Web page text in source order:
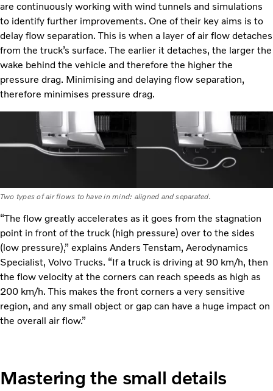
are continuously working with wind tunnels and simulations
to identify further improvements. One of their key aims is to
delay flow separation. This is when a layer of air flow detaches
from the truck’s surface. The earlier it detaches, the larger the
wake behind the vehicle and therefore the higher the
pressure drag. Minimising and delaying flow separation,
therefore minimises pressure drag.
Two types of air flows to have in mind: aligned and separated.
“The flow greatly accelerates as it goes from the stagnation
point in front of the truck (high pressure) over to the sides
(low pressure),” explains Anders Tenstam, Aerodynamics
Specialist, Volvo Trucks. “If a truck is driving at 90 km/h, then
the flow velocity at the corners can reach speeds as high as
200 km/h. This makes the front corners a very sensitive
region, and any small object or gap can have a huge impact on
the overall air flow.”
Mastering the small details